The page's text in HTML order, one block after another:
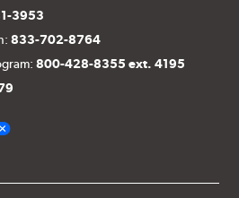
3953
833-702-8764
800-428-8355 ext. 4195